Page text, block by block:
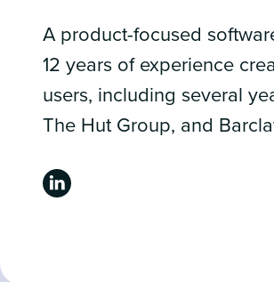
A product-focused
12 years of experience
users, including several
The Hut Group, and